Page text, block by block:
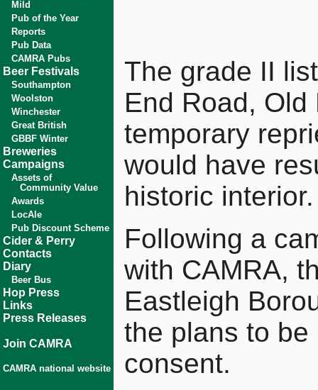
Mild
Pub of the Year
Reports
Pub Data
CAMRA Pubs
Beer Festivals
Southampton
Woolston
Winchester
Great British
GBBF Winter
Breweries
Campaigns
Assets of
Community Value
Awards
LocAle
Pub Discount Scheme
Cider & Perry
Contacts
Diary
Beer Bus
Hop Press
Links
Press Releases
Join CAMRA
CAMRA national website
The grade II
End Road,
temporary
would have
historic interior.
Following a
with CAMRA,
Eastleigh
the plans to
consent.